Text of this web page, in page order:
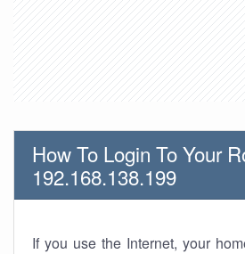
How To Login To Your
192.168.138.199
If you use the Internet, your